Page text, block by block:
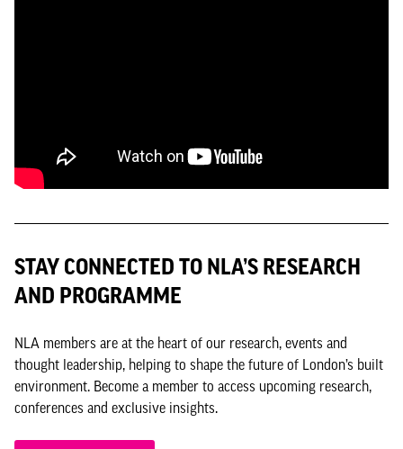
STAY CONNECTED TO NLA’S RESEARCH
AND PROGRAMME
NLA members are at the heart of our research, events and
thought leadership, helping to shape the future of London’s built
environment. Become a member to access upcoming research,
conferences and exclusive insights.